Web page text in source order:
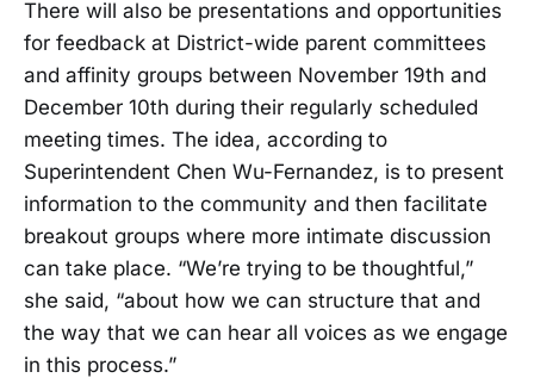
There will also be presentations and opportunities
for feedback at District-wide parent committees
and affinity groups between November 19th and
December 10th during their regularly scheduled
meeting times. The idea, according to
Superintendent Chen Wu-Fernandez, is to present
information to the community and then facilitate
breakout groups where more intimate discussion
can take place. “We’re trying to be thoughtful,”
she said, “about how we can structure that and
the way that we can hear all voices as we engage
in this process.”